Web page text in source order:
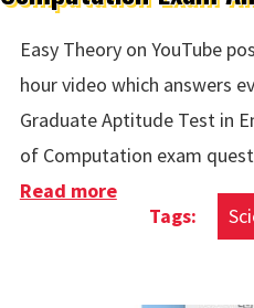
Easy Theory on YouTube
hour video which answers
Graduate Aptitude Test in
of Computation exam
Read moreabout